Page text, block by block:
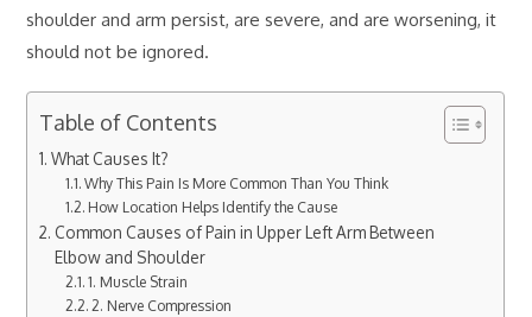
shoulder and arm persist, are severe, and are worsening, it
should not be ignored.
Table of Contents
What Causes It?
Why This Pain Is More Common Than You Think
How Location Helps Identify the Cause
Common Causes of Pain in Upper Left Arm Between
Elbow and Shoulder
1. Muscle Strain
2. Nerve Compression